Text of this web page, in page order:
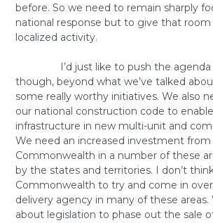
before. So we need to remain sharply
national response but to give that
localized activity.
I’d just like to push the agenda
though, beyond what we’ve talked
some really worthy initiatives. We also
our national construction code to
infrastructure in new multi-unit and
We need an increased investment from
Commonwealth in a number of these
by the states and territories. I don’t
Commonwealth to try and come in
delivery agency in many of these areas.
about legislation to phase out the sale